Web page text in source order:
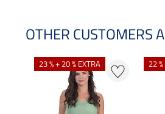
OTHER CUSTOMERS
23 % + 20 % EXTRA 22